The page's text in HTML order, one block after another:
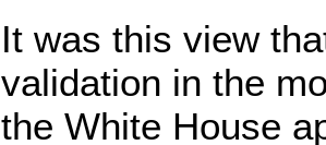
It was this view
validation in the
the White House